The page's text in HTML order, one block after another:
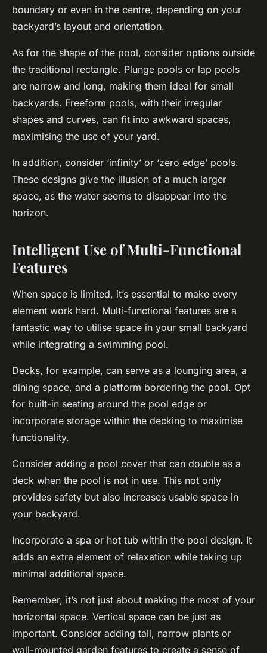
boundary or even in the centre, depending on your
backyard’s layout and orientation.
As for the shape of the pool, consider options outside
the traditional rectangle. Plunge pools or lap pools
are narrow and long, making them ideal for small
backyards. Freeform pools, with their irregular
shapes and curves, can fit into awkward spaces,
maximising the use of your yard.
In addition, consider ‘infinity’ or ‘zero edge’ pools.
These designs give the illusion of a much larger
space, as the water seems to disappear into the
horizon.
Intelligent Use of Multi-Functional
Features
When space is limited, it’s essential to make every
element work hard. Multi-functional features are a
fantastic way to utilise space in your small backyard
while integrating a swimming pool.
Decks, for example, can serve as a lounging area, a
dining space, and a platform bordering the pool. Opt
for built-in seating around the pool edge or
incorporate storage within the decking to maximise
functionality.
Consider adding a pool cover that can double as a
deck when the pool is not in use. This not only
provides safety but also increases usable space in
your backyard.
Incorporate a spa or hot tub within the pool design. It
adds an extra element of relaxation while taking up
minimal additional space.
Remember, it’s not just about making the most of your
horizontal space. Vertical space can be just as
important. Consider adding tall, narrow plants or
wall-mounted garden features to create a sense of